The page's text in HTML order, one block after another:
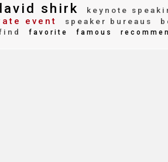
shirk keynote
event speaker bureaus
favorite famous